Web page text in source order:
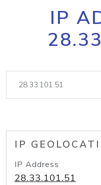
IP
IP
IP Address
28.33.101.51